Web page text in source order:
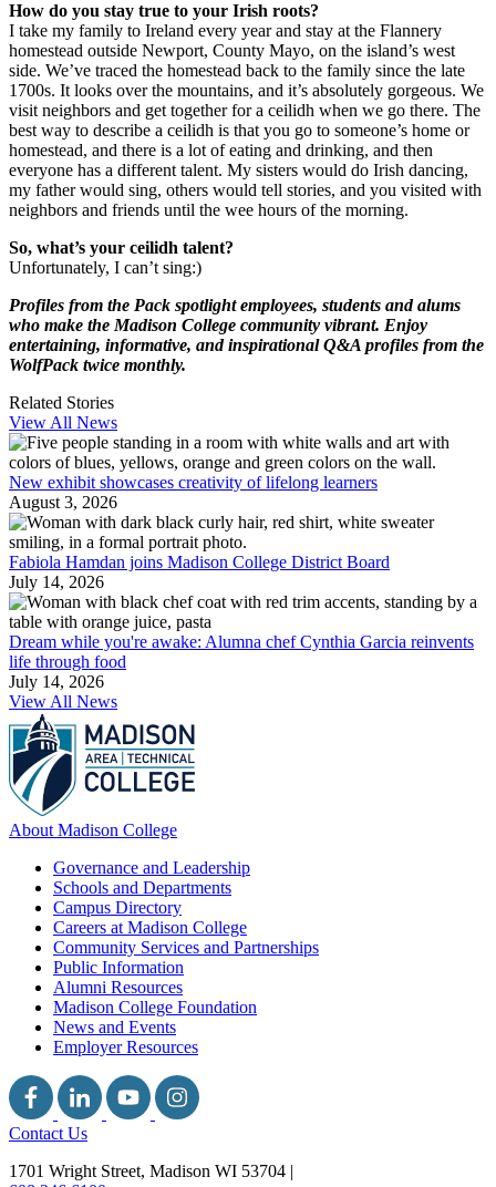
How do you stay true to your Irish roots?
I take my family to Ireland every year and stay at the Flannery
homestead outside Newport, County Mayo, on the island’s west
side. We’ve traced the homestead back to the family since the late
1700s. It looks over the mountains, and it’s absolutely gorgeous. We
visit neighbors and get together for a ceilidh when we go there. The
best way to describe a ceilidh is that you go to someone’s home or
homestead, and there is a lot of eating and drinking, and then
everyone has a different talent. My sisters would do Irish dancing,
my father would sing, others would tell stories, and you visited with
neighbors and friends until the wee hours of the morning.
So, what’s your ceilidh talent?
Unfortunately, I can’t sing:)
Profiles from the Pack spotlight employees, students and alums
who make the Madison College community vibrant. Enjoy
entertaining, informative, and inspirational Q&A profiles from the
WolfPack twice monthly.
Related Stories
View All News
New exhibit showcases creativity of lifelong learners
August 3, 2026
Fabiola Hamdan joins Madison College District Board
July 14, 2026
Dream while you're awake: Alumna chef Cynthia Garcia reinvents
life through food
July 14, 2026
View All News
About Madison College
Governance and Leadership
Schools and Departments
Campus Directory
Careers at Madison College
Community Services and Partnerships
Public Information
Alumni Resources
Madison College Foundation
News and Events
Employer Resources
Contact Us
1701 Wright Street, Madison WI 53704 |